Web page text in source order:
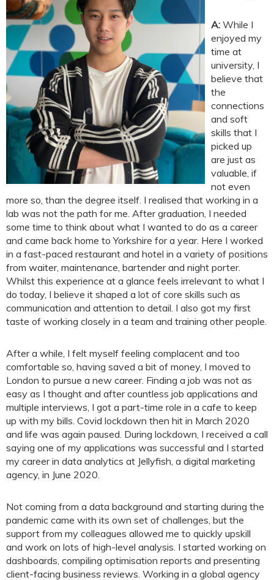
A: While I
enjoyed my
time at
university, I
believe that
the
connections
and soft
skills that I
picked up
are just as
valuable, if
not even
more so, than the degree itself. I realised that working in a
lab was not the path for me. After graduation, I needed
some time to think about what I wanted to do as a career
and came back home to Yorkshire for a year. Here I worked
in a fast-paced restaurant and hotel in a variety of positions
from waiter, maintenance, bartender and night porter.
Whilst this experience at a glance feels irrelevant to what I
do today, I believe it shaped a lot of core skills such as
communication and attention to detail. I also got my first
taste of working closely in a team and training other people.
After a while, I felt myself feeling complacent and too
comfortable so, having saved a bit of money, I moved to
London to pursue a new career. Finding a job was not as
easy as I thought and after countless job applications and
multiple interviews, I got a part-time role in a cafe to keep
up with my bills. Covid lockdown then hit in March 2020
and life was again paused. During lockdown, I received a call
saying one of my applications was successful and I started
my career in data analytics at Jellyfish, a digital marketing
agency, in June 2020.
Not coming from a data background and starting during the
pandemic came with its own set of challenges, but the
support from my colleagues allowed me to quickly upskill
and work on lots of high-level analysis. I started working on
dashboards, compiling optimisation reports and presenting
client-facing business reviews. Working in a global agency